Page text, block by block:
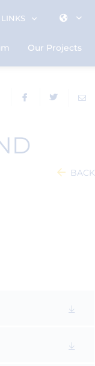
Our Projects
BACK